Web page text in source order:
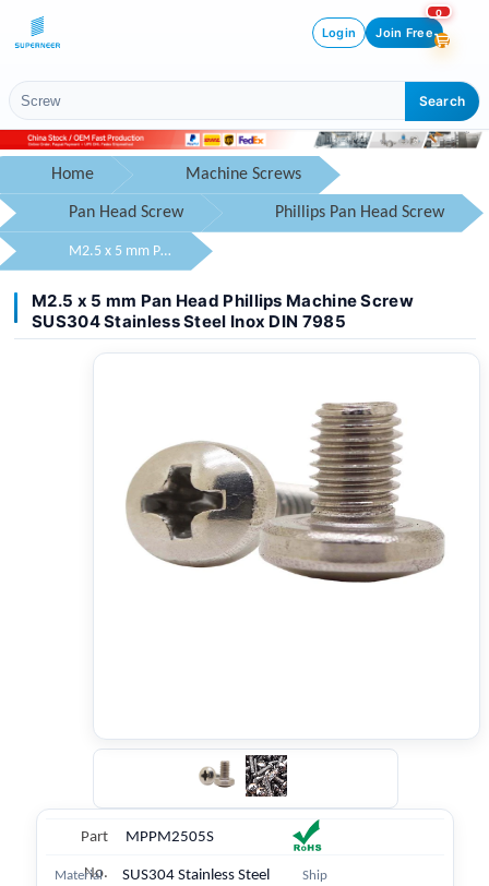
Search
Login Join Free
0
Home Machine Screws
Pan Head Screw Phillips Pan Head Screw
M2.5 x 5 mm Pan Head Phillips Machine Screw SUS304 Stainless Steel Inox DIN 7985
M2.5 x 5 mm Pan Head Phillips Machine Screw
SUS304 Stainless Steel Inox DIN 7985
Part
No.
MPPM2505S
Material SUS304 Stainless Steel Ship